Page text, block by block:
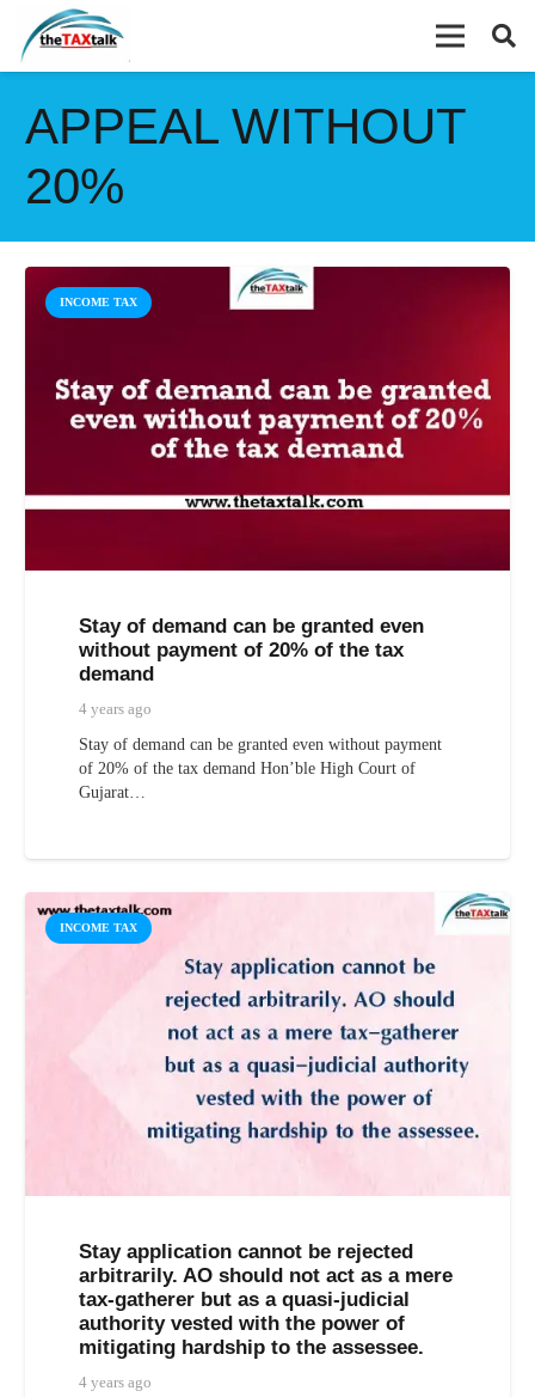
APPEAL WITHOUT
20%
INCOME TAX
Stay of demand can be granted even
without payment of 20% of the tax
demand
4 years ago
Stay of demand can be granted even without payment
of 20% of the tax demand Hon’ble High Court of
Gujarat…
INCOME TAX
Stay application cannot be rejected
arbitrarily. AO should not act as a mere
tax-gatherer but as a quasi-judicial
authority vested with the power of
mitigating hardship to the assessee.
4 years ago